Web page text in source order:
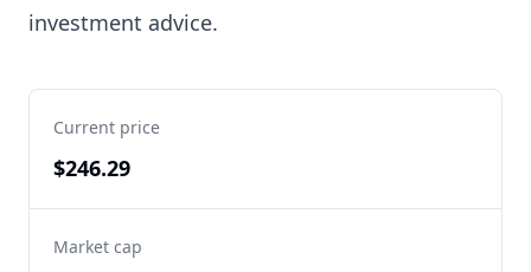
investment advice.
Current price
$246.29
Market cap